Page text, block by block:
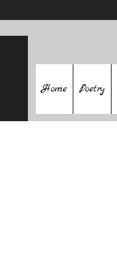
Home Poetry